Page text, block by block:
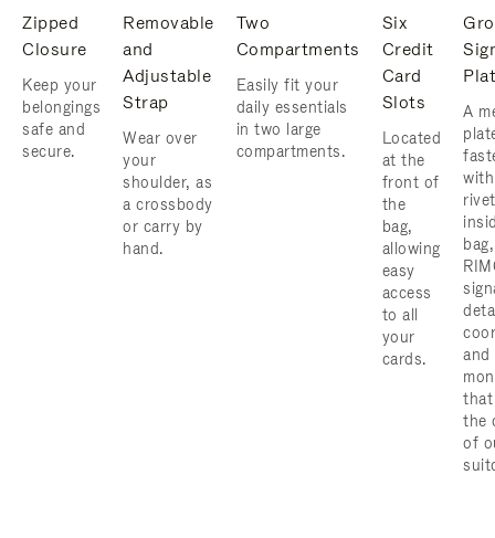
Zipped
Closure
Keep your
belongings
safe and
secure.
Removable
and
Adjustable
Strap
Wear over
your
shoulder, as
a crossbody
or carry by
hand.
Two
Compartments
Easily fit your
daily essentials
in two large
compartments.
Six
Credit
Card
Slots
Located
at the
front of
the
bag,
allowing
easy
access
to all
your
cards.
A
and
that
the
of